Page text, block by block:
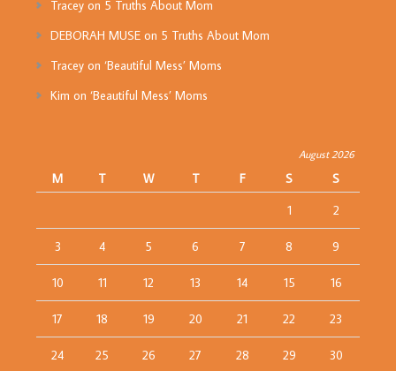
Traceyon 5 Truths About Mom
DEBORAH MUSEon 5 Truths About Mom
Traceyon ‘Beautiful Mess’ Moms
Kim on ‘Beautiful Mess’ Moms
August 2026
M T W T F S
S
1
2
3 4 5 6 7 8 9
10 11 12 13 14 15 16
17 18 19 20 21 22 23
24 25 26 27 28 29 30